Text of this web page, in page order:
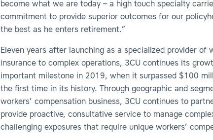
become what we are today – a high touch specialty
commitment to provide superior outcomes for our
the best as he enters retirement.”
Eleven years after launching as a specialized provider of
insurance to complex operations, 3CU continues its
important milestone in 2019, when it surpassed $100
the first time in its history. Through geographic and
workers’ compensation business, 3CU continues to
provide proactive, consultative service to manage
challenging exposures that require unique workers’